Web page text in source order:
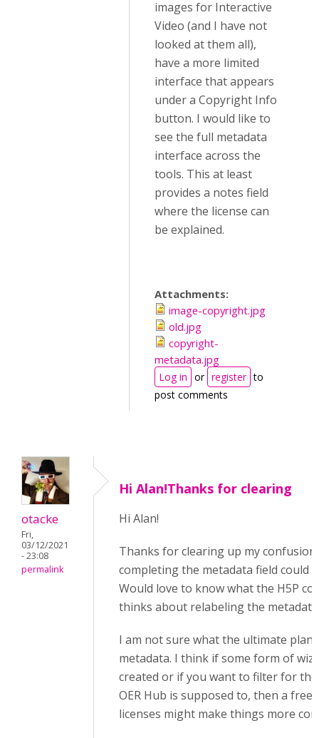
images for Interactive
Video (and I have not
looked at them all),
have a more limited
interface that appears
under a Copyright Info
button. I would like to
see the full metadata
interface across the
tools. This at least
provides a notes field
where the license can
be explained.
Attachments:
image-copyright.jpg
old.jpg
copyright-
metadata.jpg
Log in or register to
post comments
otacke
Fri,
03/12/2021
- 23:08
permalink
Hi Alan!Thanks for clearing
Hi Alan!
Thanks for clearing up my
completing the metadata field could
Would love to know what the H5P
thinks about relabeling the
I am not sure what the ultimate plan
metadata. I think if some form of
created or if you want to filter for
OER Hub is supposed to, then a free
licenses might make things more